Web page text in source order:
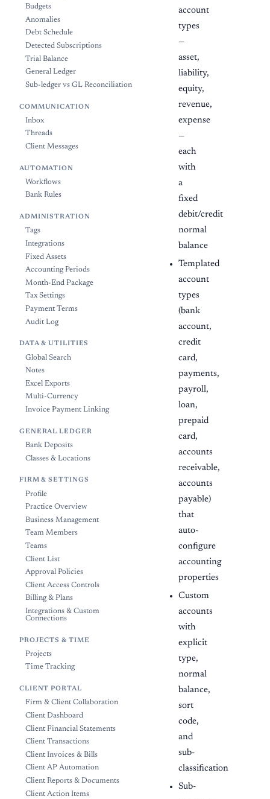
Budgets
Anomalies
Debt Schedule
Detected Subscriptions
Trial Balance
General Ledger
Sub-ledger vs GL Reconciliation
COMMUNICATION
Inbox
Threads
Client Messages
AUTOMATION
Workflows
Bank Rules
ADMINISTRATION
Tags
Integrations
Fixed Assets
Accounting Periods
Month-End Package
Tax Settings
Payment Terms
Audit Log
DATA & UTILITIES
Global Search
Notes
Excel Exports
Multi-Currency
Invoice Payment Linking
GENERAL LEDGER
Bank Deposits
Classes & Locations
FIRM & SETTINGS
Profile
Practice Overview
Business Management
Team Members
Teams
Client List
Approval Policies
Client Access Controls
Billing & Plans
Integrations & Custom
Connections
PROJECTS & TIME
Projects
Time Tracking
CLIENT PORTAL
Firm & Client Collaboration
Client Dashboard
Client Financial Statements
Client Transactions
Client Invoices & Bills
Client AP Automation
Client Reports & Documents
Client Action Items
account
types
—
asset,
liability,
equity,
revenue,
expense
—
each
with
a
fixed
debit/credit
normal
balance
Templated
account
types
(bank
account,
credit
card,
payments,
payroll,
loan,
prepaid
card,
accounts
receivable,
accounts
payable)
that
auto-
configure
accounting
properties
Custom
accounts
with
explicit
type,
normal
balance,
sort
code,
and
sub-
classification
Sub-